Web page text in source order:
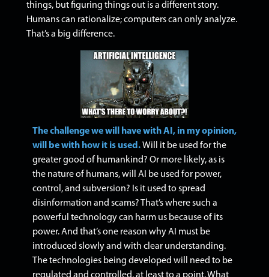
things, but figuring things out is a different story.
Humans can rationalize; computers can only analyze.
That’s a big difference.
The challenge we will have with AI, in my opinion,
will be with how it is used.Will it be used for the
greater good of humankind? Or more likely, as is
the nature of humans, will AI be used for power,
control, and subversion? Is it used to spread
disinformation and scams?That’s where such a
powerful technology can harm us because of its
power.And that’s one reason why AI must be
introduced slowly and with clear understanding.
The technologies being developed will need to be
regulated and controlled, at least to a point. What